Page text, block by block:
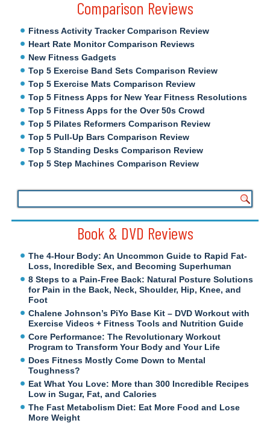
Comparison Reviews
Fitness Activity Tracker Comparison Review
Heart Rate Monitor Comparison Reviews
New Fitness Gadgets
Top 5 Exercise Band Sets Comparison Review
Top 5 Exercise Mats Comparison Review
Top 5 Fitness Apps for New Year Fitness Resolutions
Top 5 Fitness Apps for the Over 50s Crowd
Top 5 Pilates Reformers Comparison Review
Top 5 Pull-Up Bars Comparison Review
Top 5 Standing Desks Comparison Review
Top 5 Step Machines Comparison Review
Book & DVD Reviews
The 4-Hour Body: An Uncommon Guide to Rapid Fat-
Loss, Incredible Sex, and Becoming Superhuman
8 Steps to a Pain-Free Back: Natural Posture Solutions
for Pain in the Back, Neck, Shoulder, Hip, Knee, and
Foot
Chalene Johnson’s PiYo Base Kit – DVD Workout with
Exercise Videos + Fitness Tools and Nutrition Guide
Core Performance: The Revolutionary Workout
Program to Transform Your Body and Your Life
Does Fitness Mostly Come Down to Mental
Toughness?
Eat What You Love: More than 300 Incredible Recipes
Low in Sugar, Fat, and Calories
The Fast Metabolism Diet: Eat More Food and Lose
More Weight